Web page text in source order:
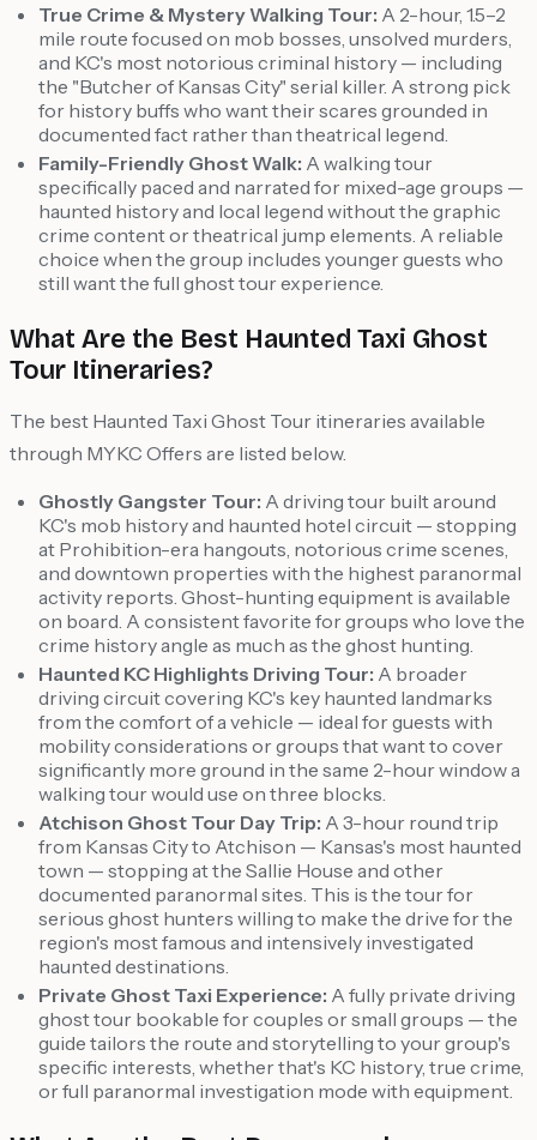
True Crime & Mystery Walking Tour: A 2-hour, 1.5–2
mile route focused on mob bosses, unsolved murders,
and KC's most notorious criminal history — including
the "Butcher of Kansas City" serial killer. A strong pick
for history buffs who want their scares grounded in
documented fact rather than theatrical legend.
Family-Friendly Ghost Walk: A walking tour
specifically paced and narrated for mixed-age groups —
haunted history and local legend without the graphic
crime content or theatrical jump elements. A reliable
choice when the group includes younger guests who
still want the full ghost tour experience.
What Are the Best Haunted Taxi Ghost
Tour Itineraries?
The best Haunted Taxi Ghost Tour itineraries available
through MYKC Offers are listed below.
Ghostly Gangster Tour: A driving tour built around
KC's mob history and haunted hotel circuit — stopping
at Prohibition-era hangouts, notorious crime scenes,
and downtown properties with the highest paranormal
activity reports. Ghost-hunting equipment is available
on board. A consistent favorite for groups who love the
crime history angle as much as the ghost hunting.
Haunted KC Highlights Driving Tour: A broader
driving circuit covering KC's key haunted landmarks
from the comfort of a vehicle — ideal for guests with
mobility considerations or groups that want to cover
significantly more ground in the same 2-hour window a
walking tour would use on three blocks.
Atchison Ghost Tour Day Trip: A 3-hour round trip
from Kansas City to Atchison — Kansas's most haunted
town — stopping at the Sallie House and other
documented paranormal sites. This is the tour for
serious ghost hunters willing to make the drive for the
region's most famous and intensively investigated
haunted destinations.
Private Ghost Taxi Experience: A fully private driving
ghost tour bookable for couples or small groups — the
guide tailors the route and storytelling to your group's
specific interests, whether that's KC history, true crime,
or full paranormal investigation mode with equipment.